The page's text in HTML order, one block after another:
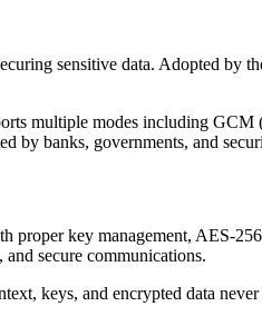
sensitive data. Adopted by
multiple modes including
by banks, governments, and
key management, AES-
secure communications.
keys, and encrypted data